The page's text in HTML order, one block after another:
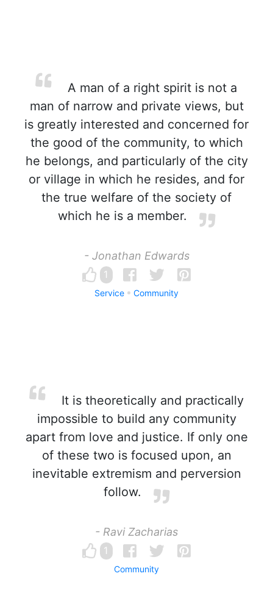
A man of a right spirit is not a
man of narrow and private views, but
is greatly interested and concerned for
the good of the community, to which
he belongs, and particularly of the city
or village in which he resides, and for
the true welfare of the society of
which he is a member.
- Jonathan Edwards
1
Service Community
It is theoretically and practically
impossible to build any community
apart from love and justice. If only one
of these two is focused upon, an
inevitable extremism and perversion
follow.
- Ravi Zacharias
1
Community